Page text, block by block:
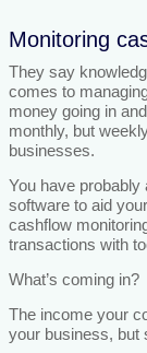
Monitoring
They say
comes to
money going in
monthly, but
businesses.
You have
software to aid
cashflow
transactions with
What’s coming in?
The income your
your business, but